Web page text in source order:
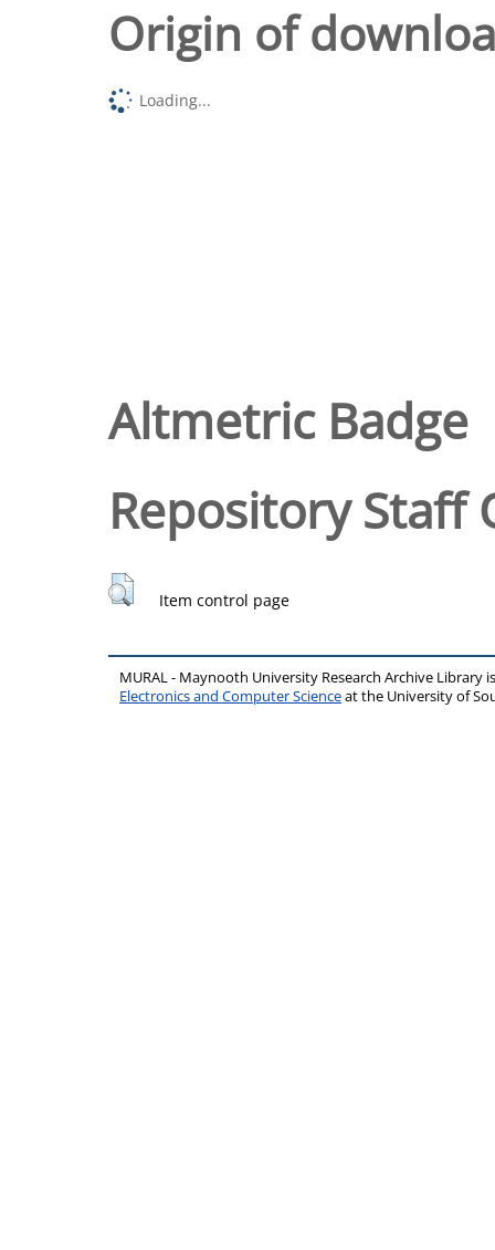
Origin of
Loading...
Altmetric Badge
Repository Staff
Item control page
MURAL - Maynooth University Research Archive Library
Electronics and Computer Scienceat the University of